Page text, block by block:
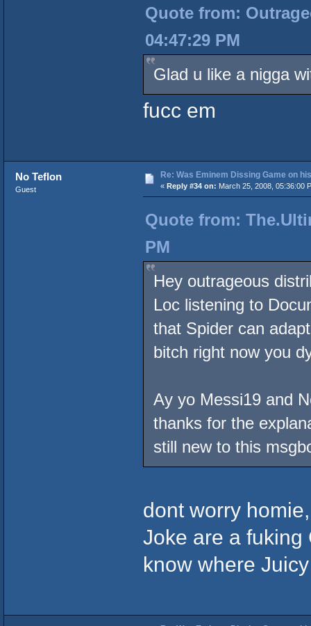
Quote from:
04:47:29 PM
Glad u like a nigga
fucc em
No Teflon
Guest
Re: Was Eminem Dissing Game on
« Reply #34 on: March 25, 2008, 05:36:00
Quote from:
PM
Hey outrageous
Loc listening to
that Spider can
bitch right now you
Ay yo Messi19 and
thanks for the
still new to this
dont worry
Joke are a fuking
know where